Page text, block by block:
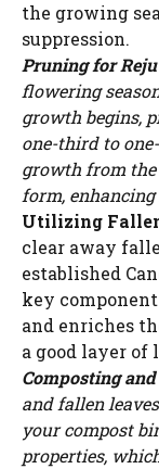
the growing
suppression.
Pruning for
flowering
growth begins,
one-third to
growth from the
form,
Utilizing
clear away
established
key
and enriches
a good layer of
Composting
and fallen
your compost
properties,